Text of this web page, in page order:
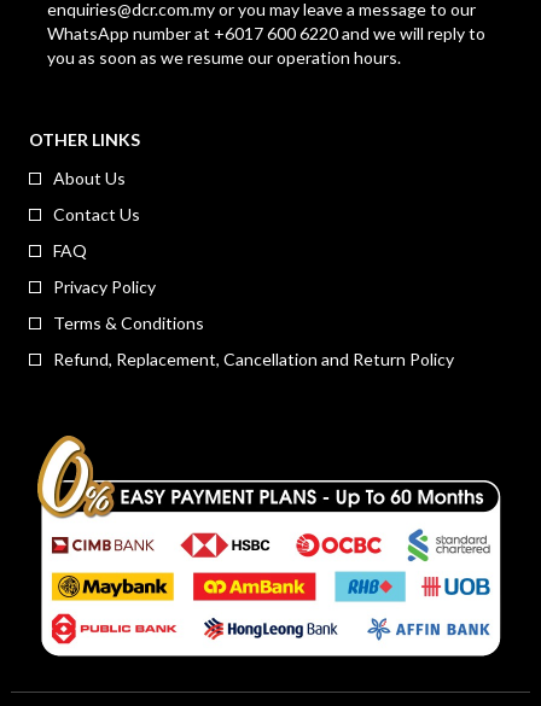
enquiries@dcr.com.myor you may leave a message to our
WhatsApp number at +6017 600 6220 and we will reply to
you as soon as we resume our operation hours.
OTHER LINKS
About Us
Contact Us
FAQ
Privacy Policy
Terms & Conditions
Refund, Replacement, Cancellation and Return Policy